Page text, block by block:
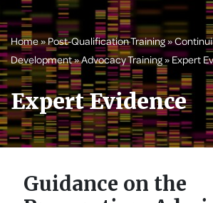
Home»Post-Qualification Training»
Development»Advocacy Training»Expert
Expert Evidence
Guidance on the